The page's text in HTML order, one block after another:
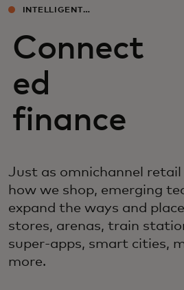
INTELLIGENT
Connect
ed
finance
Just as omnichannel
how we shop, emerging
expand the ways and
stores, arenas, train
super-apps, smart cities,
more.